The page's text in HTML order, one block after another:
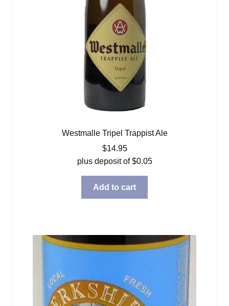
Westmalle Tripel Trappist Ale
$14.95
plus deposit of$0.05
Add to cart